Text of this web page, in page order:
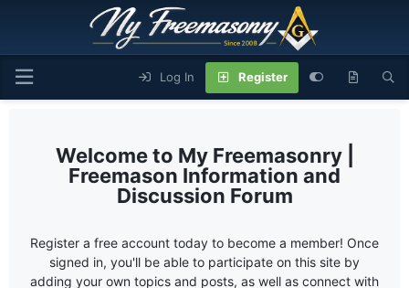
Log In Register
My Freemasonry |
Freemason Information and
Discussion Forum
Register a free account today to become a member! Once
signed in, you'll be able to participate on this site by
adding your own topics and posts, as well as connect with